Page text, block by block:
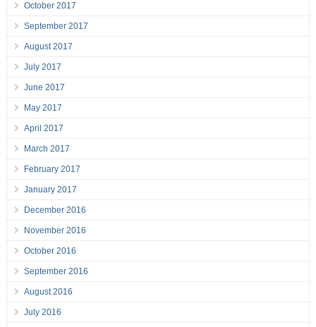
October 2017
September 2017
August 2017
July 2017
June 2017
May 2017
April 2017
March 2017
February 2017
January 2017
December 2016
November 2016
October 2016
September 2016
August 2016
July 2016